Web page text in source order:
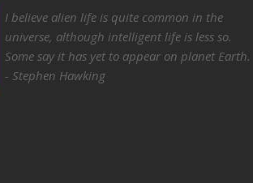
I believe alien life is quite common in the
universe, although intelligent life is less so.
Some say it has yet to appear on planet Earth.
- Stephen Hawking